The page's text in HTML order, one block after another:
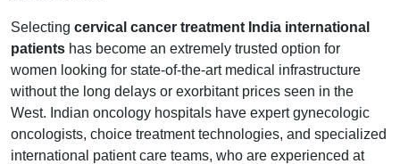
Selecting cervical cancer treatment India international
patients has become an extremely trusted option for
women looking for state-of-the-art medical infrastructure
without the long delays or exorbitant prices seen in the
West. Indian oncology hospitals have expert gynecologic
oncologists, choice treatment technologies, and specialized
international patient care teams, who are experienced at